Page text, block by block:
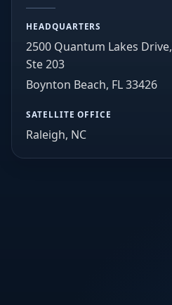
HEADQUARTERS
2500 Quantum Lakes Drive,
Ste 203
Boynton Beach, FL 33426
SATELLITE OFFICE
Raleigh, NC